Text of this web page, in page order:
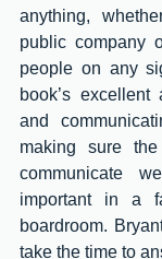
anything,
public company
people on any
book’s
and
making sure
communicate
important in a
boardroom.
take the time to